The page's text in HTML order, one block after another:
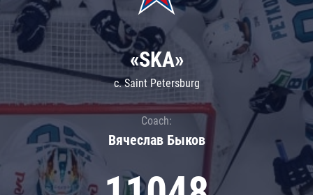
«SKA»
c. Saint Petersburg
Coach:
Вячеслав Быков